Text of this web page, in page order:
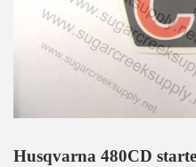
Husqvarna 480CD